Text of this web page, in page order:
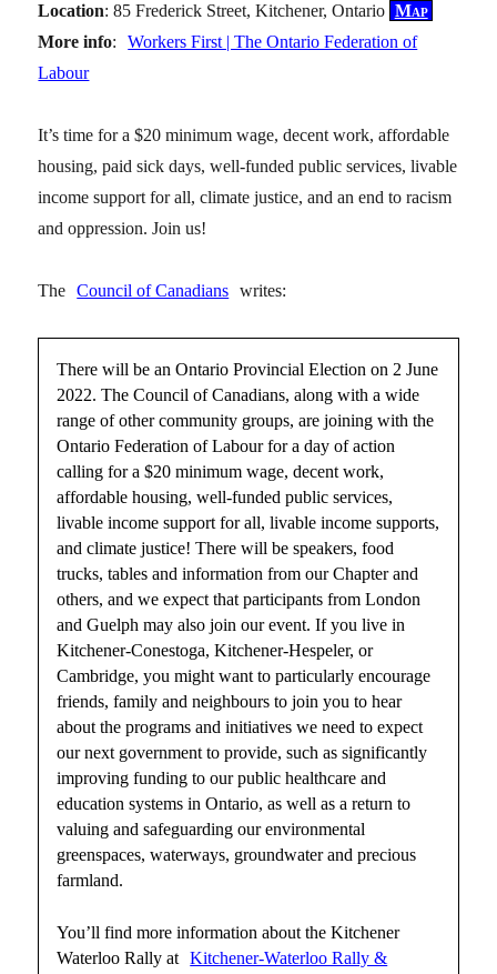
Location: 85 Frederick Street, Kitchener, Ontario Map
More info:
Workers First | The Ontario Federation of
Labour
It’s time for a $20 minimum wage, decent work, affordable
housing, paid sick days, well-funded public services, livable
income support for all, climate justice, and an end to racism
and oppression. Join us!
The Council of Canadians writes:
There will be an Ontario Provincial Election on 2 June
2022. The Council of Canadians, along with a wide
range of other community groups, are joining with the
Ontario Federation of Labour for a day of action
calling for a $20 minimum wage, decent work,
affordable housing, well-funded public services,
livable income support for all, livable income supports,
and climate justice! There will be speakers, food
trucks, tables and information from our Chapter and
others, and we expect that participants from London
and Guelph may also join our event. If you live in
Kitchener-Conestoga, Kitchener-Hespeler, or
Cambridge, you might want to particularly encourage
friends, family and neighbours to join you to hear
about the programs and initiatives we need to expect
our next government to provide, such as significantly
improving funding to our public healthcare and
education systems in Ontario, as well as a return to
valuing and safeguarding our environmental
greenspaces, waterways, groundwater and precious
farmland.
You’ll find more information about the Kitchener
Waterloo Rally at
Kitchener-Waterloo Rally &